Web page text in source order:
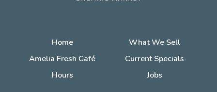
Home
What We Sell
Amelia Fresh Café
Current Specials
Hours
Jobs